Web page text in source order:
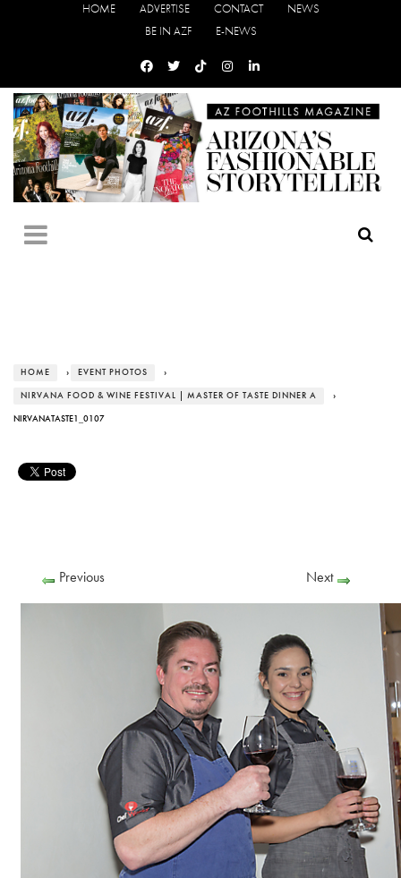
HOME ADVERTISE CONTACT
NEWS
BE IN AZF
E-NEWS
HOME › EVENT PHOTOS ›
NIRVANA FOOD & WINE FESTIVAL | MASTER OF TASTE DINNER A ›
NIRVANATASTE1_0107
Previous Next